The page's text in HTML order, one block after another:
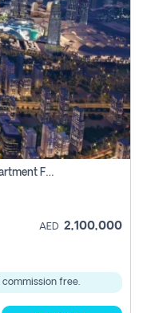
Canal Crown Damac- 1 Bhk Off Plan Apartment For Sale In , Dubai
AED 2,100,000
free.